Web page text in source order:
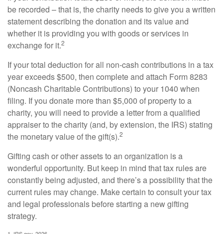
be recorded – that is, the charity needs to give you a written
statement describing the donation and its value and
whether it is providing you with goods or services in
exchange for it.2
If your total deduction for all non-cash contributions in a tax
year exceeds $500, then complete and attach Form 8283
(Noncash Charitable Contributions) to your 1040 when
filing. If you donate more than $5,000 of property to a
charity, you will need to provide a letter from a qualified
appraiser to the charity (and, by extension, the IRS) stating
the monetary value of the gift(s).2
Gifting cash or other assets to an organization is a
wonderful opportunity. But keep in mind that tax rules are
constantly being adjusted, and there’s a possibility that the
current rules may change. Make certain to consult your tax
and legal professionals before starting a new gifting
strategy.